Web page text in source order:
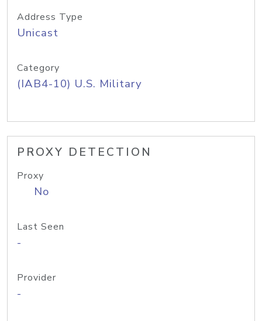
Address Type
Unicast
Category
(IAB4-10) U.S. Military
PROXY DETECTION
Proxy
No
Last Seen
-
Provider
-